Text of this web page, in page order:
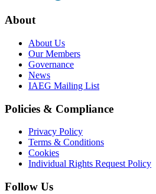
About
About Us
Our Members
Governance
News
IAEG Mailing List
Policies & Compliance
Privacy Policy
Terms & Conditions
Cookies
Individual Rights Request Policy
Follow Us